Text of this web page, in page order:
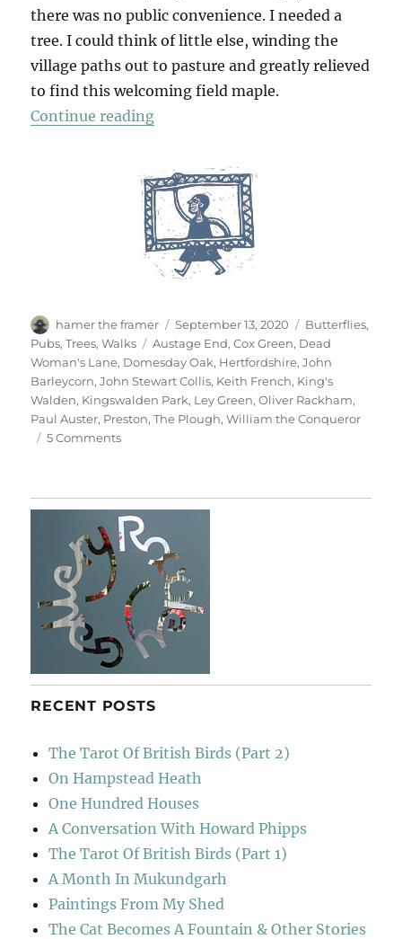
there was no public convenience. I needed a
tree. I could think of little else, winding the
village paths out to pasture and greatly relieved
to find this welcoming field maple.
Continue reading“Kingswalden Park”
Author
hamer the framer
Posted
on
September 13, 2020 Categories
Butterflies,
Pubs,Trees,Walks Tags
Austage End,Cox Green, Dead
Woman's Lane, Domesday Oak, Hertfordshire,John
Barleycorn,John Stewart Collis, Keith French, King's
Walden, Kingswalden Park, Ley Green,Oliver Rackham,
Paul Auster, Preston,The Plough,William the Conqueror
5 Commentson
RECENT POSTS
The Tarot Of British Birds (Part 2)
On Hampstead Heath
One Hundred Houses
A Conversation With Howard Phipps
The Tarot Of British Birds (Part 1)
A Month In Mukundgarh
Paintings From My Shed
The Cat Becomes A Fountain & Other Stories